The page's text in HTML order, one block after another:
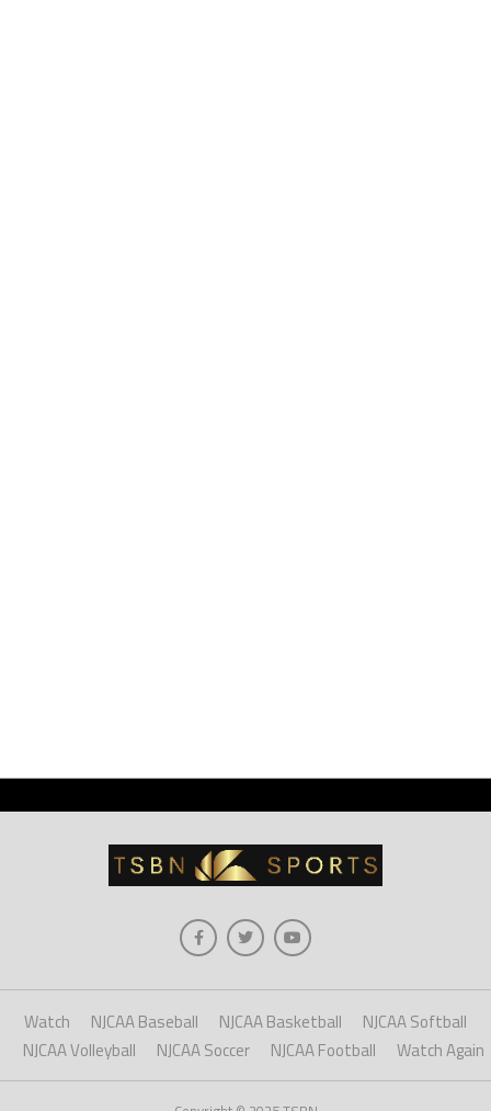
Watch NJCAA Baseball NJCAA Basketball
NJCAA Softball
NJCAA Volleyball
NJCAA Soccer NJCAA Football Watch Again